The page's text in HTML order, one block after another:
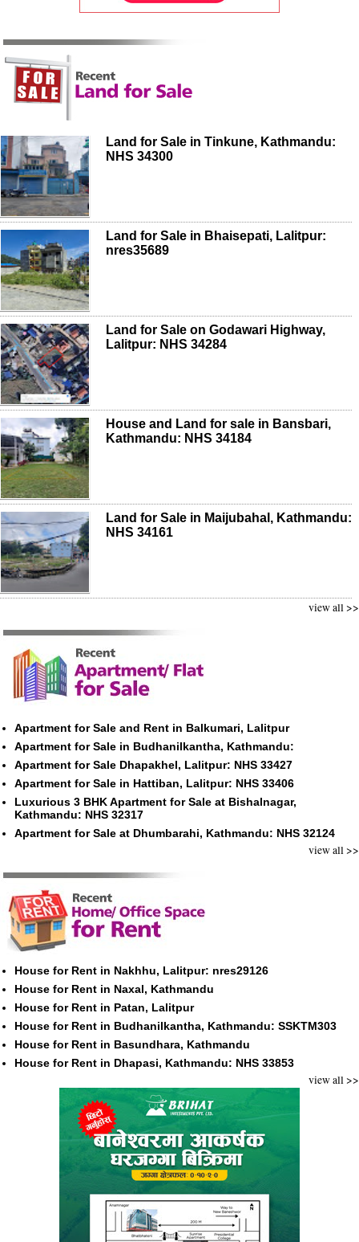
Land for Sale in Tinkune, Kathmandu:
NHS 34300
Land for Sale in Bhaisepati, Lalitpur:
nres35689
Land for Sale on Godawari Highway,
Lalitpur: NHS 34284
House and Land for sale in Bansbari,
Kathmandu: NHS 34184
Land for Sale in Maijubahal, Kathmandu:
NHS 34161
view all >>
Apartment for Sale and Rent in Balkumari, Lalitpur
Apartment for Sale in Budhanilkantha, Kathmandu:
Apartment for Sale Dhapakhel, Lalitpur: NHS 33427
Apartment for Sale in Hattiban, Lalitpur: NHS 33406
Luxurious 3 BHK Apartment for Sale at Bishalnagar,
Kathmandu: NHS 32317
Apartment for Sale at Dhumbarahi, Kathmandu: NHS 32124
view all >>
House for Rent in Nakhhu, Lalitpur: nres29126
House for Rent in Naxal, Kathmandu
House for Rent in Patan, Lalitpur
House for Rent in Budhanilkantha, Kathmandu: SSKTM303
House for Rent in Basundhara, Kathmandu
House for Rent in Dhapasi, Kathmandu: NHS 33853
view all >>